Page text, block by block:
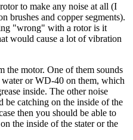
to make any noise at all (I
brushes and copper segments).
"wrong" with a rotor is it
would cause a lot of vibration
the motor. One of them sounds
or WD-40 on them, which
inside. The other noise
be catching on the inside of the
then you should be able to
the inside of the stater or the